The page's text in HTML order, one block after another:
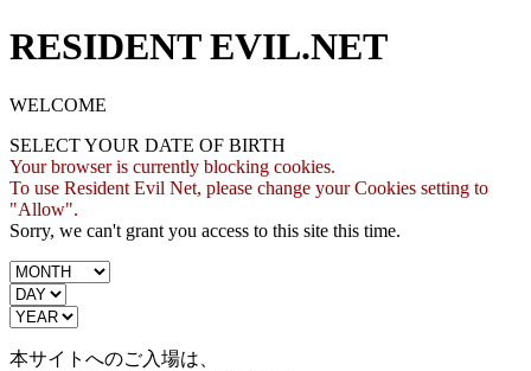
RESIDENT EVIL.NET
WELCOME
SELECT YOUR DATE OF BIRTH
Your browser is currently blocking cookies.
To use Resident Evil Net, please change your Cookies setting to
"Allow".
Sorry, we can't grant you access to this site this time.
本サイトへのご入場は、